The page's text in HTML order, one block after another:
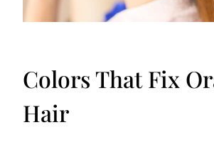
Colors That Fix
Hair